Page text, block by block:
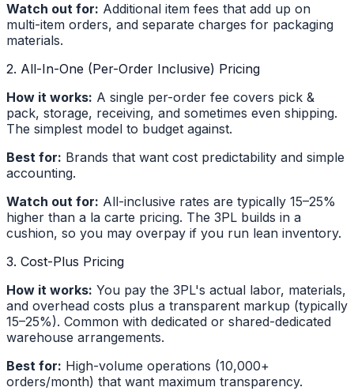
Watch out for: Additional item fees that add up on
multi-item orders, and separate charges for packaging
materials.
2. All-In-One (Per-Order Inclusive) Pricing
How it works: A single per-order fee covers pick &
pack, storage, receiving, and sometimes even shipping.
The simplest model to budget against.
Best for: Brands that want cost predictability and simple
accounting.
Watch out for: All-inclusive rates are typically 15–25%
higher than a la carte pricing. The 3PL builds in a
cushion, so you may overpay if you run lean inventory.
3. Cost-Plus Pricing
How it works: You pay the 3PL's actual labor, materials,
and overhead costs plus a transparent markup (typically
15–25%). Common with dedicated or shared-dedicated
warehouse arrangements.
Best for: High-volume operations (10,000+
orders/month) that want maximum transparency.